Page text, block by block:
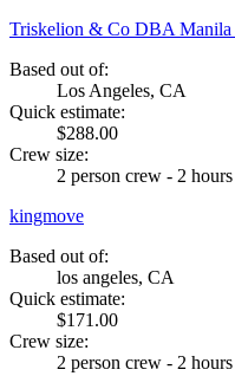
Triskelion & Co DBA Manila
Based out of:
Los Angeles, CA
Quick estimate:
$288.00
Crew size:
2 person crew - 2 hours
kingmove
Based out of:
los angeles, CA
Quick estimate:
$171.00
Crew size:
2 person crew - 2 hours